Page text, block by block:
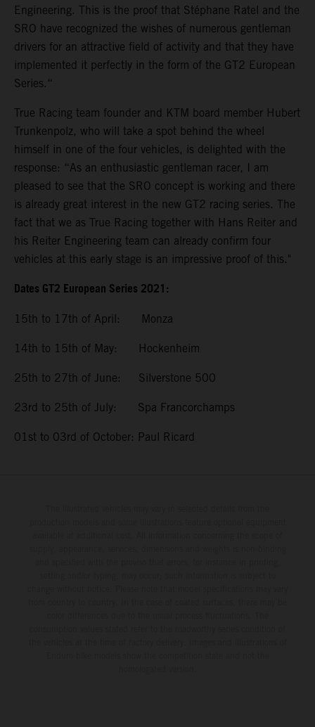
Engineering. This is the proof that Stéphane Ratel and the
SRO have recognized the wishes of numerous gentleman
drivers for an attractive field of activity and that they have
implemented it perfectly in the form of the GT2 European
Series.“
True Racing team founder and KTM board member Hubert
Trunkenpolz, who will take a spot behind the wheel
himself in one of the four vehicles, is delighted with the
response: “As an enthusiastic gentleman racer, I am
pleased to see that the SRO concept is working and there
is already great interest in the new GT2 racing series. The
fact that we as True Racing together with Hans Reiter and
his Reiter Engineering team can already confirm four
vehicles at this early stage is an impressive proof of this."
Dates GT2 European Series 2021:
15th to 17th of April: Monza
14th to 15th of May: Hockenheim
25th to 27th of June: Silverstone 500
23rd to 25th of July: Spa Francorchamps
01st to 03rd of October: Paul Ricard